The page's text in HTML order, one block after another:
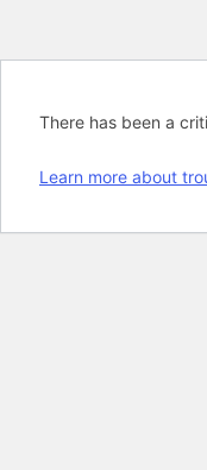
There has been a
Learn more about